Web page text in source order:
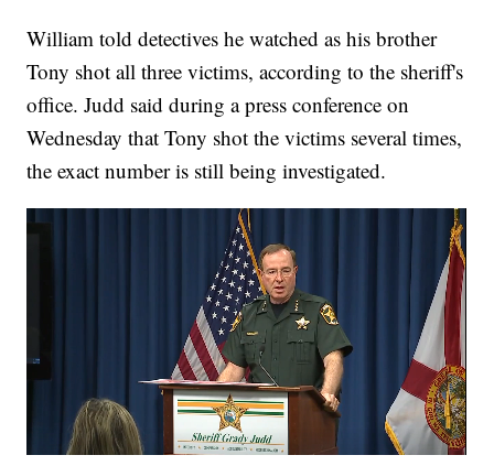
William told detectives he watched as his brother
Tony shot all three victims, according to the sheriff's
office. Judd said during a press conference on
Wednesday that Tony shot the victims several times,
the exact number is still being investigated.